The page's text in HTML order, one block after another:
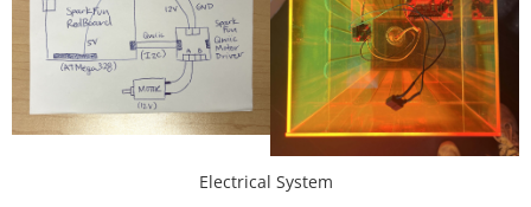
Electrical System